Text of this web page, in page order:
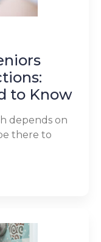
to Know
depends on
there to